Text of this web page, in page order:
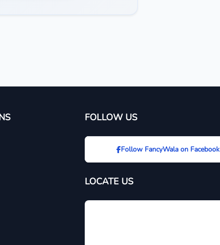
FOLLOW US
Follow FancyWala on Facebook
LOCATE US